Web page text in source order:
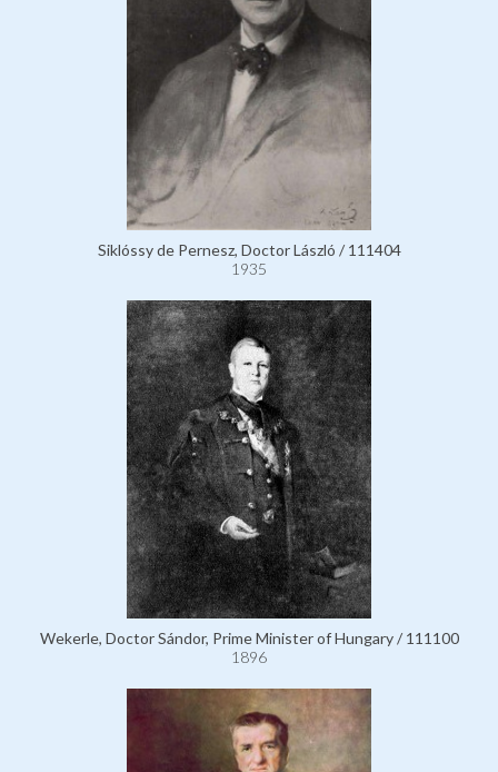
Siklóssy de Pernesz, Doctor László / 111404
1935
Wekerle, Doctor Sándor, Prime Minister of Hungary / 111100
1896